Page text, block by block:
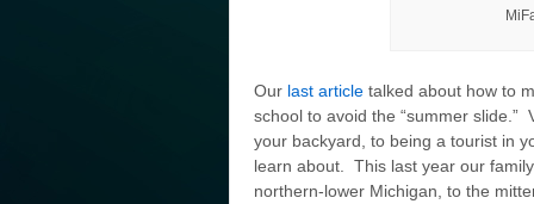
Our last article talked about how to
school to avoid the “summer
your backyard, to being a tourist in
learn about. This last year our
northern-lower Michigan, to the